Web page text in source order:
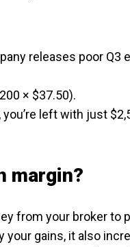
releases poor Q3
× $37.50).
you’re left with just
margin?
from your broker to
gains, it also